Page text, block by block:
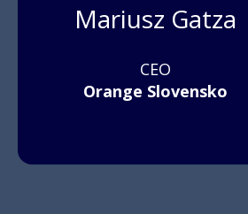
Mariusz Gatza
CEO
Orange Slovensko